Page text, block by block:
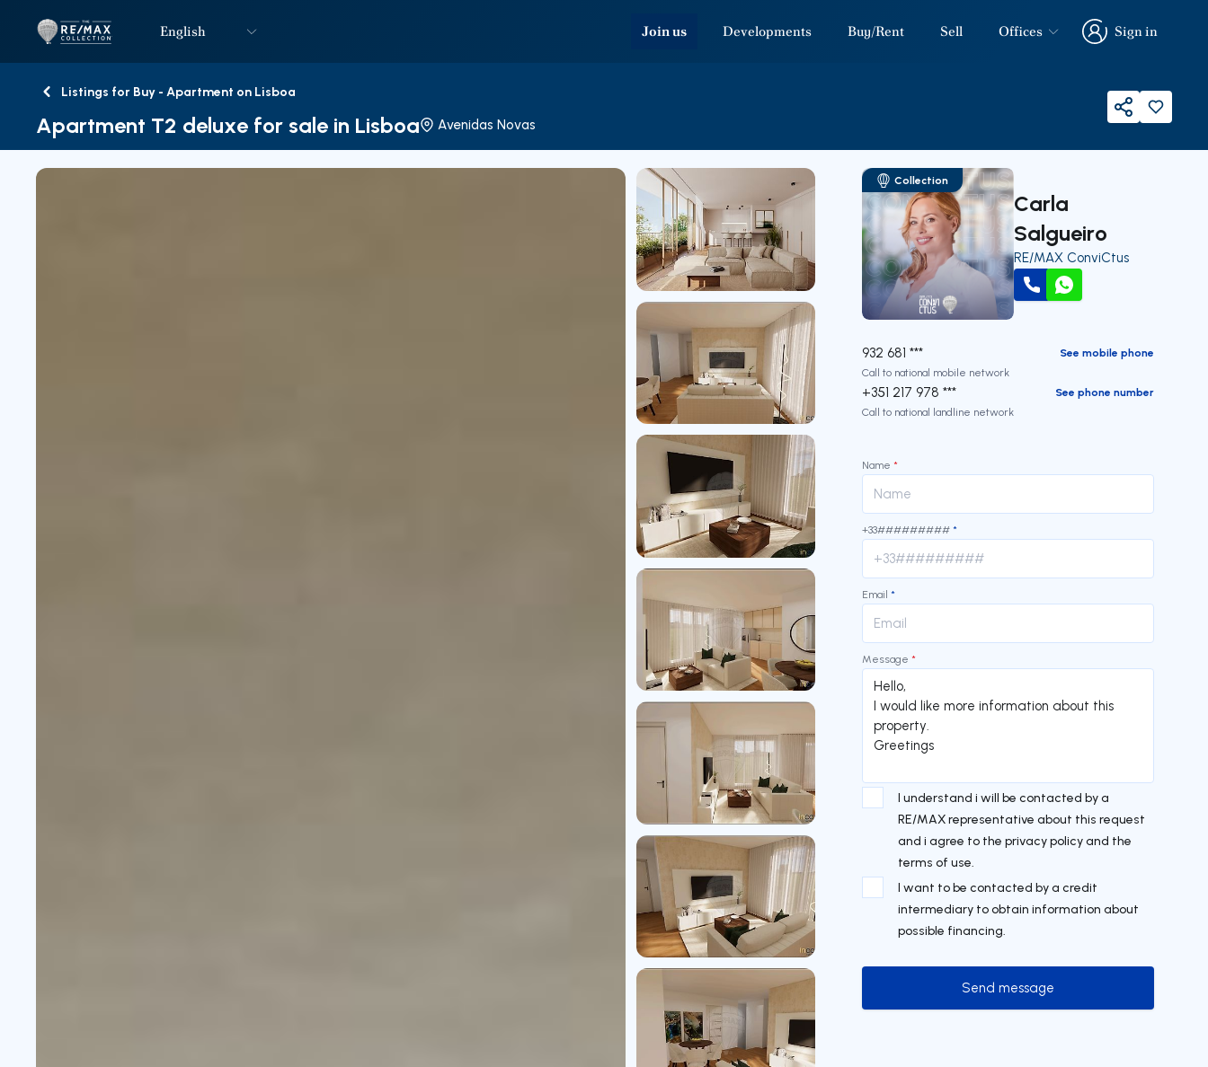
LogoGo to homepageEnglish Join us Developments Buy/Rent Sell Offices
Sign in
Sign in
BackListings for Buy - Apartment on Lisboa
Apartment T2 deluxe for sale in Lisboa Avenidas Novas Share
Collection
Carla
Salgueiro
RE/MAX ConviCtus
Call WhatsApp
932 681 ***
See mobile phone
Call to national mobile network
+351 217 978 ***
See phone number
Call to national landline network
Name *
+33######### *
Email *
Message *
I understand i will be contacted by a
RE/MAX representative about this request
and i agree to the privacy policy and the
terms of use.
I want to be contacted by a credit
intermediary to obtain information about
possible financing.
Send message
Send message